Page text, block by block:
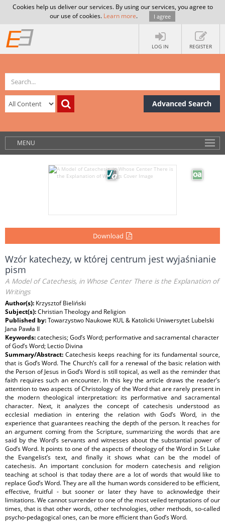
Cookies help us deliver our services. By using our services, you agree to
our use of cookies. Learn more. I agree
LOG IN REGISTER
Advanced Search
MENU
Download
Wzór katechezy, w której centrum jest wyjaśnianie
pism
A Model of Catechesis, in Whose Center There is the Explanation of
Writings
Author(s): Krzysztof Bieliński
Subject(s):Christian Theology and Religion
Published by:Towarzystwo Naukowe KUL & Katolicki Uniwersytet Lubelski
Jana Pawła II
Keywords:catechesis; God’s Word; performative and sacramental character
of God’s Word; Lectio Divina
Summary/Abstract: Catechesis keeps reaching for its fundamental source,
that is God’s Word. The Church’s call for a renewal of the basic relation with
the Person of Jesus in God’s Word is still topical, as well as the reminder that
faith requires such an encounter. In this key the article draws the reader’s
attention to two aspects of Christology of the Word that are rarely present in
the modern theological interpretation: its performative and sacramental
character. Next, it analyzes the concept of catechesis understood as
ecclesial mediation in entering the relation with God’s Word, in the
experience that guarantees reaching the depth of the person. It reaches for
an argument coming from the Scripture, summarizing the words that are
said by the Word’s servants and witnesses about the substantial power of
God’s Word. It points to one of the aspects of theology of the Word in St Luke
the Evangelist’s text, and finally it shows what can be the model of
catechesis. An important conclusion for modern catechesis and religion
teaching at school is that today there are a lot of words that would like to
replace God’s Word. They are all the human words considered to be efficient,
effective, fruitful - but sooner or later they have to acknowledge their
limitations. We cannot surrender to one of the most veiled temptations of our
times, that is that other words, other technologies, other methods, so-called
psycho-pedagogical ones, can be more efficient than God’s Word.